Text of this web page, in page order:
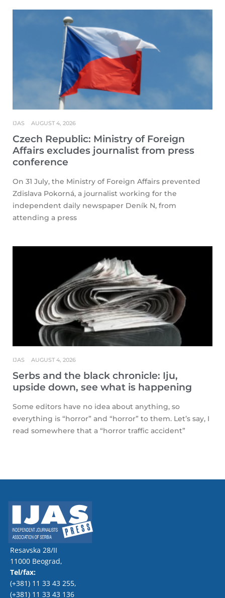
Czech Republic: Ministry of Foreign
Affairs excludes journalist from press
conference
IJAS AUGUST 4, 2026
On 31 July, the Ministry of Foreign Affairs prevented
Zdislava Pokorná, a journalist working for the
independent daily newspaper Deník N, from
attending a press
Serbs and the black chronicle: Iju,
upside down, see what is happening
IJAS AUGUST 4, 2026
Some editors have no idea about anything, so
everything is “horror” and “horror” to them. Let’s say, I
read somewhere that a “horror traffic accident”
Resavska 28/II
11000 Beograd,
Tel/fax:
(+381) 11 33 43 255,
(+381) 11 33 43 136